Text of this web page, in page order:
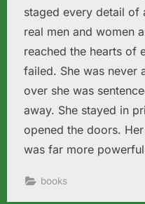
staged every detail of
real men and women
reached the hearts of
failed. She was never
over she was
away. She stayed in
opened the doors.
was far more
books